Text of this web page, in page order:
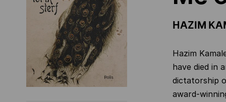
HAZIM
Hazim
have died in
dictatorship
award-